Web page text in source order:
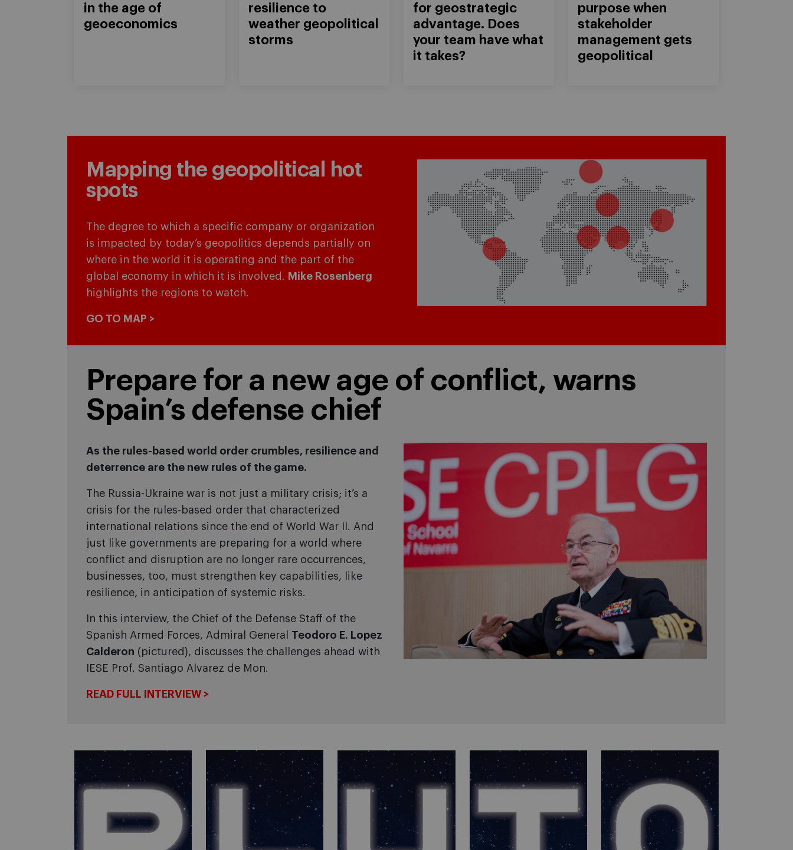
in the age of
geoeconomics
resilience to
weather geopolitical
storms
for geostrategic
advantage. Does
your team have what
it takes?
purpose when
stakeholder
management gets
geopolitical
Mapping the geopolitical hot
spots
The degree to which a specific company or organization
is impacted by today’s geopolitics depends partially on
where in the world it is operating and the part of the
global economy in which it is involved. Mike Rosenberg
highlights the regions to watch.
GO TO MAP >
Prepare for a new age of conflict, warns
Spain’s defense chief
As the rules-based world order crumbles, resilience and
deterrence are the new rules of the game.
The Russia-Ukraine war is not just a military crisis; it’s a
crisis for the rules-based order that characterized
international relations since the end of World War II. And
just like governments are preparing for a world where
conflict and disruption are no longer rare occurrences,
businesses, too, must strengthen key capabilities, like
resilience, in anticipation of systemic risks.
In this interview, the Chief of the Defense Staff of the
Spanish Armed Forces, Admiral General Teodoro E. Lopez
Calderon (pictured), discusses the challenges ahead with
IESE Prof. Santiago Alvarez de Mon.
READ FULL INTERVIEW >